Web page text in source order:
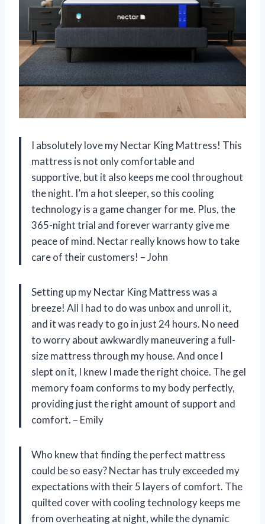
I absolutely love my Nectar King Mattress! This
mattress is not only comfortable and
supportive, but it also keeps me cool throughout
the night. I’m a hot sleeper, so this cooling
technology is a game changer for me. Plus, the
365-night trial and forever warranty give me
peace of mind. Nectar really knows how to take
care of their customers! – John
Setting up my Nectar King Mattress was a
breeze! All I had to do was unbox and unroll it,
and it was ready to go in just 24 hours. No need
to worry about awkwardly maneuvering a full-
size mattress through my house. And once I
slept on it, I knew I made the right choice. The gel
memory foam conforms to my body perfectly,
providing just the right amount of support and
comfort. – Emily
Who knew that finding the perfect mattress
could be so easy? Nectar has truly exceeded my
expectations with their 5 layers of comfort. The
quilted cover with cooling technology keeps me
from overheating at night, while the dynamic